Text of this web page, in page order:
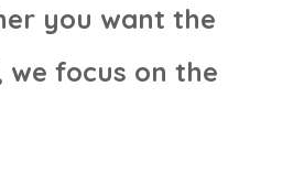
you want the
focus on the